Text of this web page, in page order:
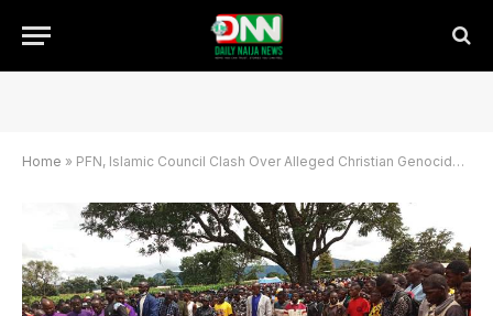
Home » PFN, Islamic Council Clash Over Alleged Christian Genocide in Nigeria